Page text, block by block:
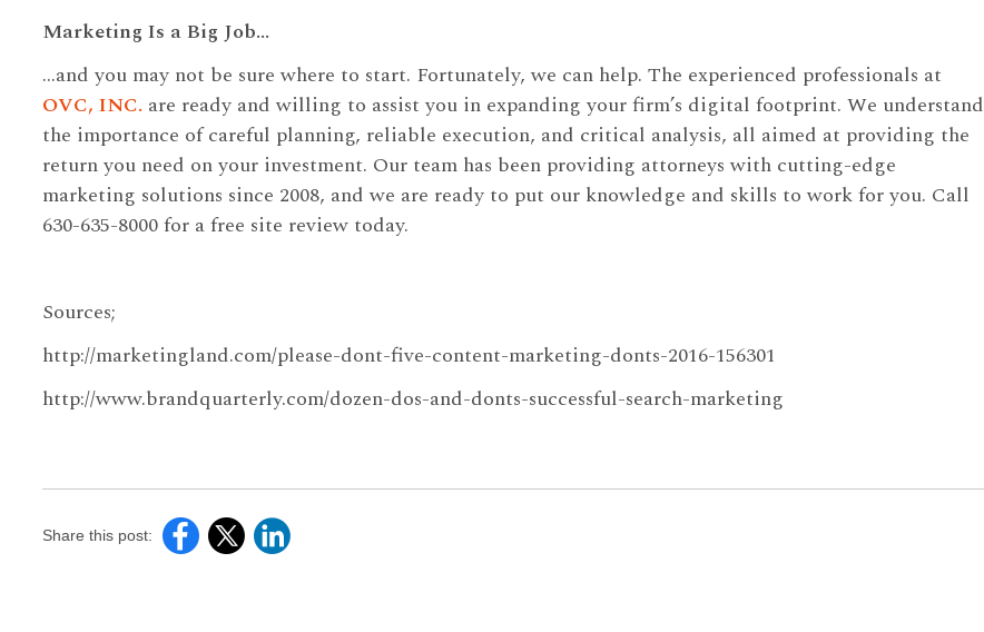
Marketing Is a Big Job…
…and you may not be sure where to start. Fortunately, we can help. The experienced professionals at
OVC, INC. are ready and willing to assist you in expanding your firm’s digital footprint. We understand
the importance of careful planning, reliable execution, and critical analysis, all aimed at providing the
return you need on your investment. Our team has been providing attorneys with cutting-edge
marketing solutions since 2008, and we are ready to put our knowledge and skills to work for you. Call
630-635-8000 for a free site review today.
Sources;
http://marketingland.com/please-dont-five-content-marketing-donts-2016-156301
http://www.brandquarterly.com/dozen-dos-and-donts-successful-search-marketing
Share this post: